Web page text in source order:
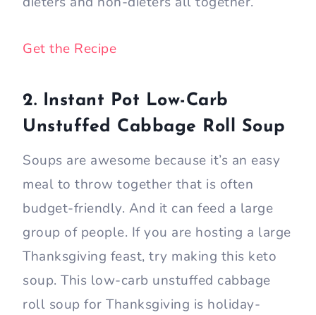
Get the Recipe
2. Instant Pot Low-Carb
Unstuffed Cabbage Roll Soup
Soups are awesome because it’s an easy
meal to throw together that is often
budget-friendly. And it can feed a large
group of people. If you are hosting a large
Thanksgiving feast, try making this keto
soup. This low-carb unstuffed cabbage
roll soup for Thanksgiving is holiday-